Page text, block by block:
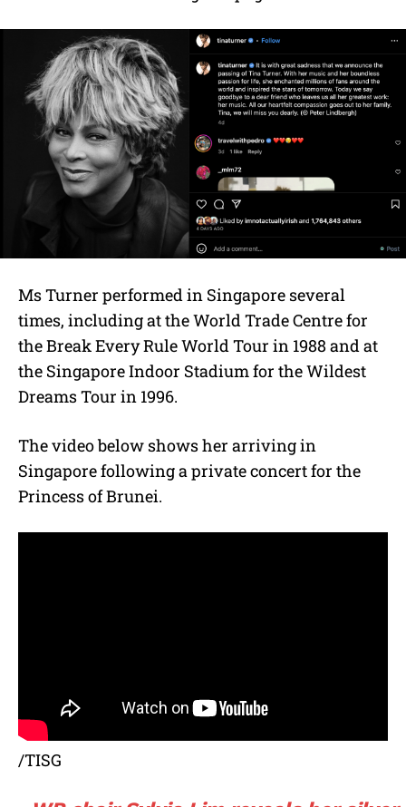
Ms Turner performed in Singapore several
times, including at the World Trade Centre for
the Break Every Rule World Tour in 1988 and at
the Singapore Indoor Stadium for the Wildest
Dreams Tour in 1996.
The video below shows her arriving in
Singapore following a private concert for the
Princess of Brunei.
/TISG